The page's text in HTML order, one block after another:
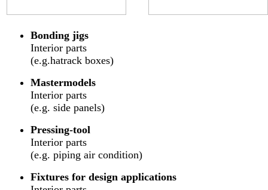
Bonding jigs
Interior parts
(e.g.hatrack boxes)
Mastermodels
Interior parts
(e.g. side panels)
Pressing-tool
Interior parts
(e.g. piping air condition)
Fixtures for design applications